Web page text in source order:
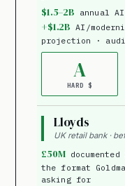
$1.5–2B annual
+$1.2B AI/
projection ·
A
HARD $
Lloyds
UK retail bank ·
£50Mdocumented
the format
asking for